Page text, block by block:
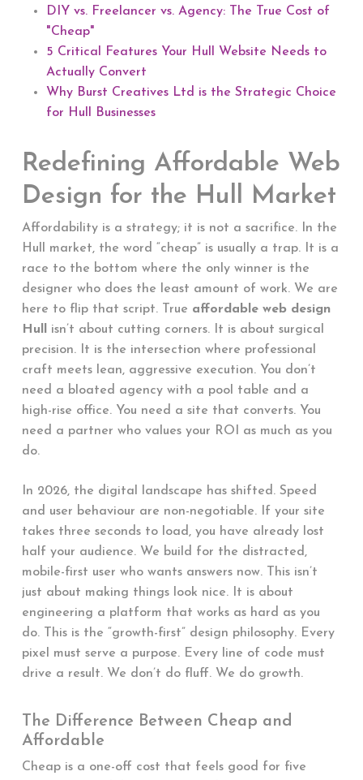
DIY vs. Freelancer vs. Agency: The True Cost of
"Cheap"
5 Critical Features Your Hull Website Needs to
Actually Convert
Why Burst Creatives Ltd is the Strategic Choice
for Hull Businesses
Redefining Affordable Web
Design for the Hull Market
Affordability is a strategy; it is not a sacrifice. In the
Hull market, the word “cheap” is usually a trap. It is a
race to the bottom where the only winner is the
designer who does the least amount of work. We are
here to flip that script. True affordable web design
Hull
isn’t about cutting corners. It is about surgical
precision. It is the intersection where professional
craft meets lean, aggressive execution. You don’t
need a bloated agency with a pool table and a
high-rise office. You need a site that converts. You
need a partner who values your ROI as much as you
do.
In 2026, the digital landscape has shifted. Speed
and user behaviour are non-negotiable. If your site
takes three seconds to load, you have already lost
half your audience. We build for the distracted,
mobile-first user who wants answers now. This isn’t
just about making things look nice. It is about
engineering a platform that works as hard as you
do. This is the “growth-first” design philosophy. Every
pixel must serve a purpose. Every line of code must
drive a result. We don’t do fluff. We do growth.
The Difference Between Cheap and
Affordable
Cheap is a one-off cost that feels good for five